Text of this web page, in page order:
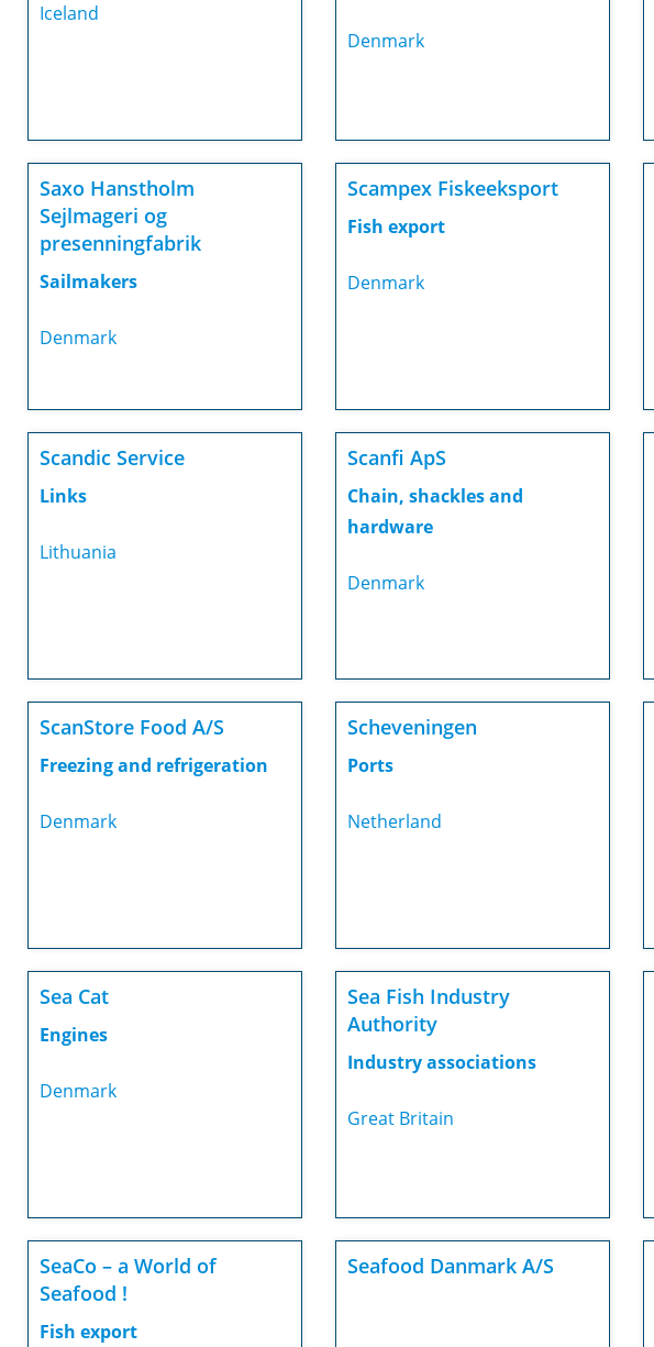
Iceland
Denmark
Saxo Hanstholm
Sejlmageri og
presenningfabrik
Sailmakers
Denmark
Scampex Fiskeeksport
Fish export
Denmark
Scandic Service
Links
Lithuania
Scanfi ApS
Chain, shackles and
hardware
Denmark
ScanStore Food A/S
Freezing and refrigeration
Denmark
Scheveningen
Ports
Netherland
Sea Cat
Engines
Denmark
Sea Fish Industry
Authority
Industry associations
Great Britain
SeaCo – a World of
Seafood !
Fish export
Seafood Danmark A/S